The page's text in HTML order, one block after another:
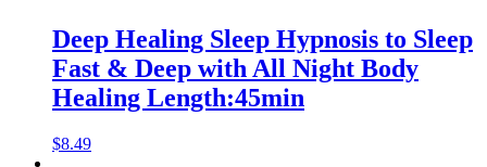
Deep Healing Sleep Hypnosis to Sleep
Fast & Deep with All Night Body
Healing Length:45min
$8.49